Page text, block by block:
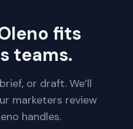
fits
teams.
or draft. We’ll
marketers review
handles.